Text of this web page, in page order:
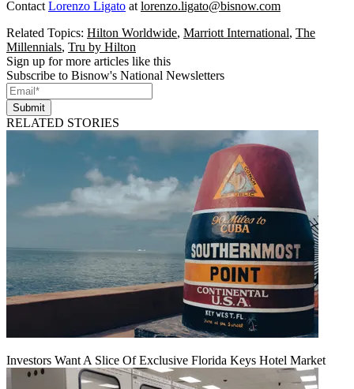
Contact Lorenzo Ligato at lorenzo.ligato@bisnow.com
Related Topics: Hilton Worldwide, Marriott International, The
Millennials, Tru by Hilton
Sign up for more articles like this
Subscribe to Bisnow's National Newsletters
Submit
RELATED STORIES
Investors Want A Slice Of Exclusive Florida Keys Hotel Market